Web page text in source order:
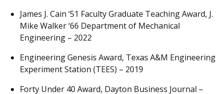
James J. Cain ‘51 Faculty Graduate Teaching Award, J.
Mike Walker ‘66 Department of Mechanical
Engineering – 2022
Engineering Genesis Award, Texas A&M Engineering
Experiment Station (TEES) – 2019
Forty Under 40 Award, Dayton Business Journal –